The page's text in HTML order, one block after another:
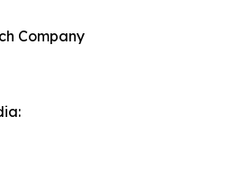
Company